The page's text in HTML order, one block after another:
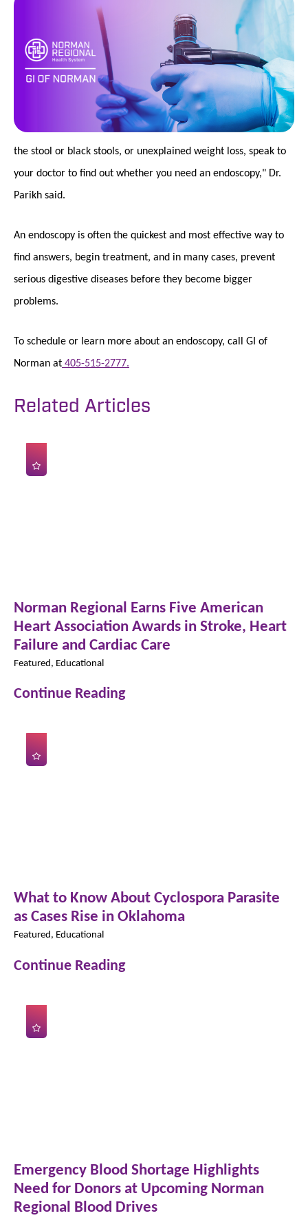
the stool or black stools, or unexplained weight loss, speak to
your doctor to find out whether you need an endoscopy," Dr.
Parikh said.
An endoscopy is often the quickest and most effective way to
find answers, begin treatment, and in many cases, prevent
serious digestive diseases before they become bigger
problems.
To schedule or learn more about an endoscopy, call GI of
Norman at 405-515-2777.
Related Articles
Norman Regional Earns Five American
Heart Association Awards in Stroke, Heart
Failure and Cardiac Care
Featured, Educational
Continue Reading
What to Know About Cyclospora Parasite
as Cases Rise in Oklahoma
Featured, Educational
Continue Reading
Emergency Blood Shortage Highlights
Need for Donors at Upcoming Norman
Regional Blood Drives